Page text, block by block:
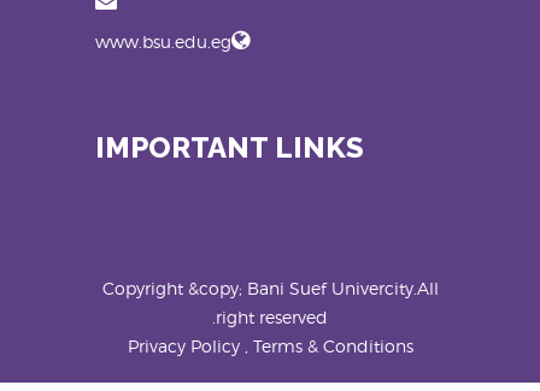
www.bsu.edu.eg
IMPORTANT LINKS
Copyright &copy; Bani Suef Univercity.All
right reserved.
Privacy Policy , Terms & Conditions